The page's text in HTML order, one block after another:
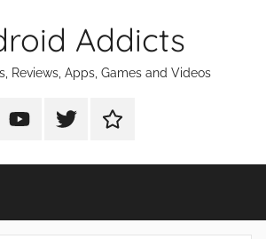
Addicts
Reviews, Apps, Games and Videos
Android
on
Android
on
Android
on